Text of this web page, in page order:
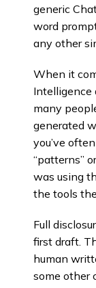
generic
word
any other
When it
Intelligence
many
generated
you’ve
“patterns”
was using
the tools
Full
first draft.
human
some other